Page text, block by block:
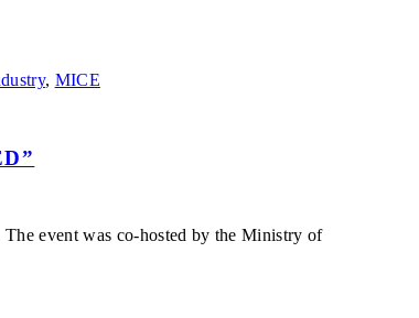
, MICE
event was co-hosted by the Ministry of